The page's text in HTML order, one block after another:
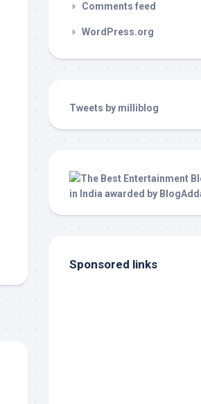
Comments feed
WordPress.org
Tweets by milliblog
Sponsored links